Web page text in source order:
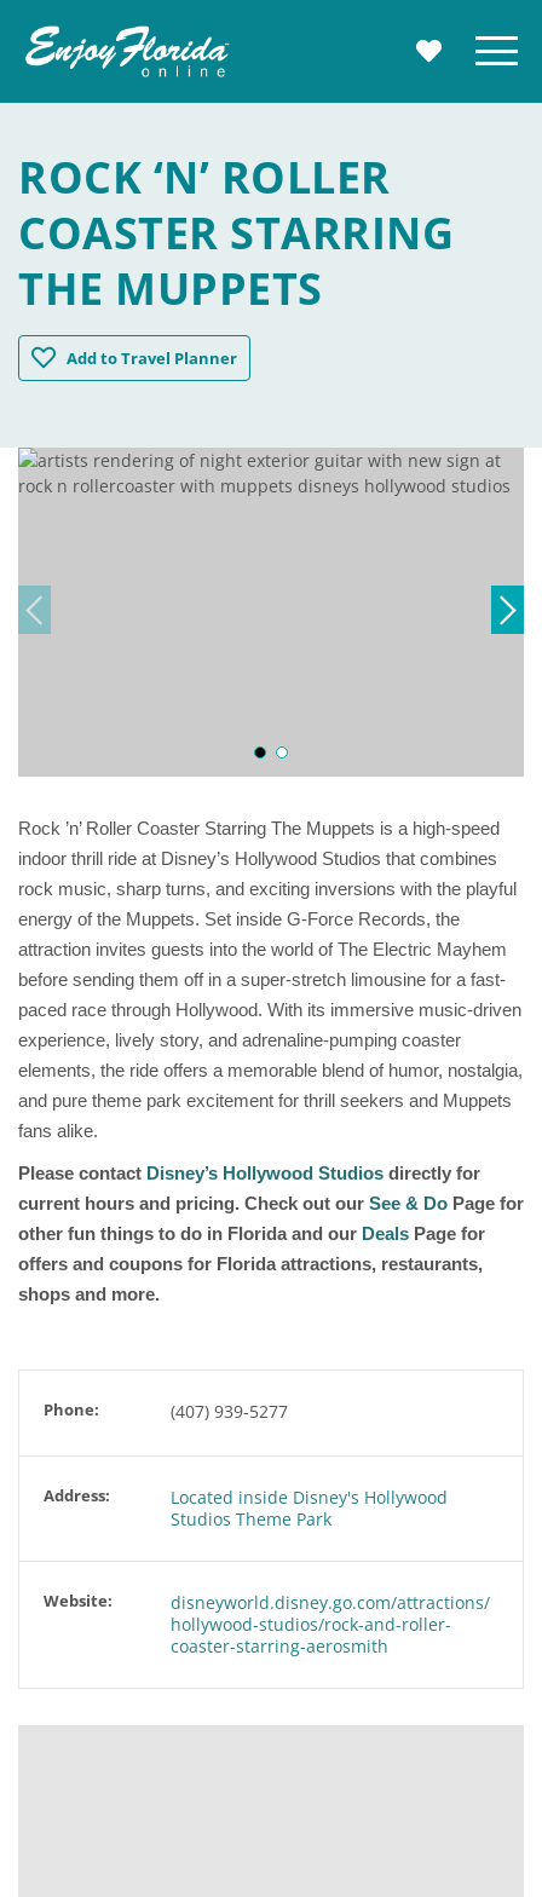
MY Menu
ROCK ‘N’ ROLLER
COASTER STARRING
THE MUPPETS
AddRock 'n' Roller Coaster Starring The Muppets
to Travel Planner
Rock ’n’ Roller Coaster Starring The Muppets is a high-speed
indoor thrill ride at Disney’s Hollywood Studios that combines
rock music, sharp turns, and exciting inversions with the playful
energy of the Muppets. Set inside G-Force Records, the
attraction invites guests into the world of The Electric Mayhem
before sending them off in a super-stretch limousine for a fast-
paced race through Hollywood. With its immersive music-driven
experience, lively story, and adrenaline-pumping coaster
elements, the ride offers a memorable blend of humor, nostalgia,
and pure theme park excitement for thrill seekers and Muppets
fans alike.
Please contact Disney’s Hollywood Studios directly for
current hours and pricing. Check out our See & Do Page for
other fun things to do in Florida and our Deals Page for
offers and coupons for Florida attractions, restaurants,
shops and more.
Phone: (407) 939-5277
Address:
Located inside Disney's Hollywood
Studios Theme Park
Website:
disneyworld.disney.go.com/attractions/
hollywood-studios/rock-and-roller-
coaster-starring-aerosmith